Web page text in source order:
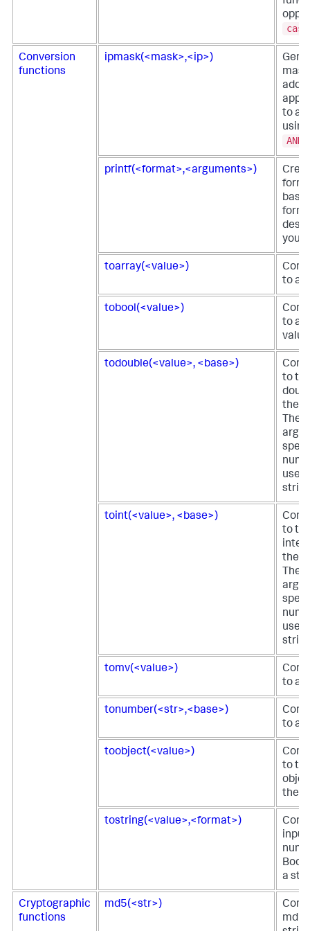
case
Conversion
functions
ipmask(<mask>,<ip>)
to an
AND
printf(<format>,<arguments>)
you
toarray(<value>)
to an
tobool(<value>)
to a
todouble(<value>, <base>)
to
the
The
used
toint(<value>, <base>)
to
the
The
used
tomv(<value>)
to a
tonumber(<str>,<base>)
to a
toobject(<value>)
to
the
tostring(<value>,<format>)
a
Cryptographic
functions
md5(<str>)
md5